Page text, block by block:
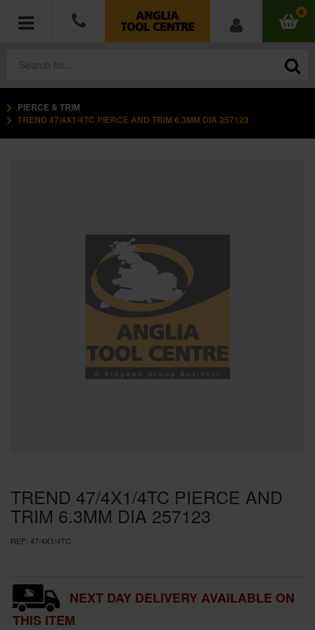
0
POWER TOOLS
WORKWEAR
SPECIAL OFFERS
PIERCE & TRIM
TREND 47/4X1/4TC PIERCE AND TRIM 6.3MM DIA 257123
TREND 47/4X1/4TC PIERCE AND
TRIM 6.3MM DIA 257123
REF: 47/4X1/4TC
NEXT DAY DELIVERY AVAILABLE ON
THIS ITEM